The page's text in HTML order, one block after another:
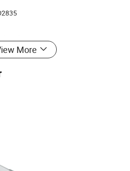
stability of water tight gasket,
dustproof.
More